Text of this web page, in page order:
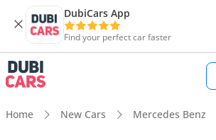
DubiCars App
Find your perfect car faster
Home New Cars Mercedes Benz